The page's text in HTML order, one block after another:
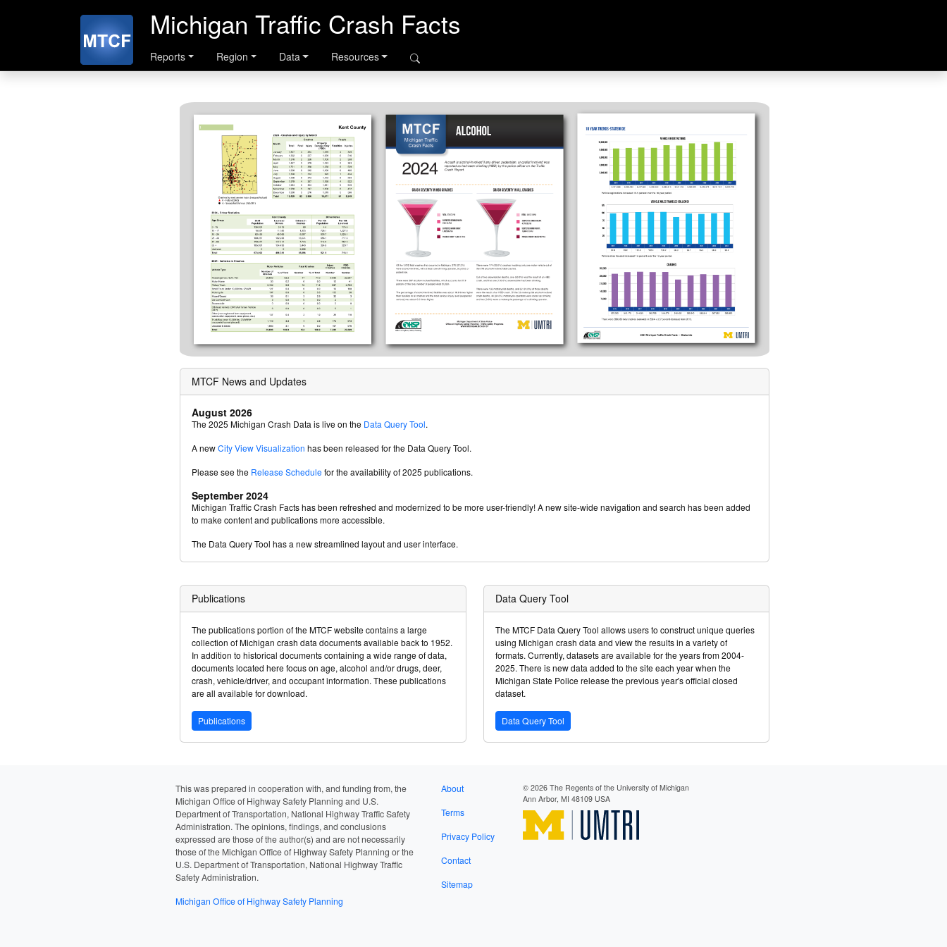
Michigan Traffic Crash Facts
Reports Region Data Resources
MTCF News and Updates
August 2026
The 2025 Michigan Crash Data is live on the Data Query Tool.
A newCity View Visualization has been released for the Data Query Tool.
Please see the Release Schedulefor the availability of 2025 publications.
September 2024
Michigan Traffic Crash Facts has been refreshed and modernized to be more user-friendly! A new site-wide navigation and search has been added
to make content and publications more accessible.
The Data Query Tool has a new streamlined layout and user interface.
Publications
The publications portion of the MTCF website contains a large
collection of Michigan crash data documents available back to 1952.
In addition to historical documents containing a wide range of data,
documents located here focus on age, alcohol and/or drugs, deer,
crash, vehicle/driver, and occupant information. These publications
are all available for download.
Publications
Data Query Tool
The MTCF Data Query Tool allows users to construct unique queries
using Michigan crash data and view the results in a variety of
formats. Currently, datasets are available for the years from 2004-
2025. There is new data added to the site each year when the
Michigan State Police release the previous year's official closed
dataset.
Data Query Tool
This was prepared in cooperation with, and funding from, the
Michigan Office of Highway Safety Planning and U.S.
Department of Transportation, National Highway Traffic Safety
Administration. The opinions, findings, and conclusions
expressed are those of the author(s) and are not necessarily
those of the Michigan Office of Highway Safety Planning or the
U.S. Department of Transportation, National Highway Traffic
Safety Administration.
Michigan Office of Highway Safety Planning
About
Terms
Privacy Policy
Contact
Sitemap
© 2026 The Regents of the University of Michigan
Ann Arbor, MI 48109 USA